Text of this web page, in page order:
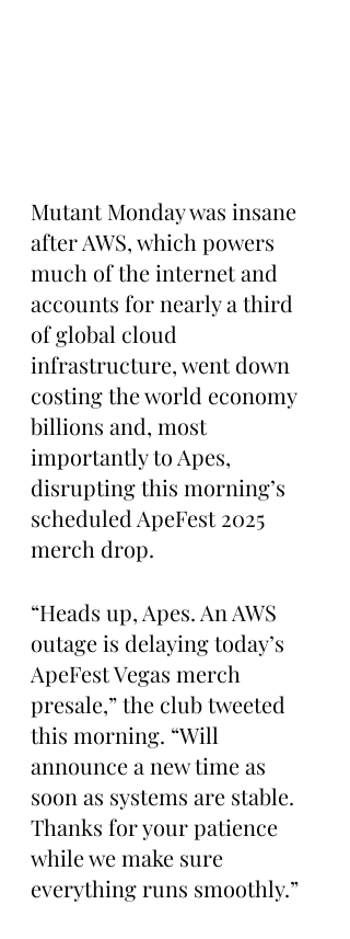
Mutant Monday was insane
after AWS, which powers
much of the internet and
accounts for nearly a third
of global cloud
infrastructure, went down
costing the world economy
billions and, most
importantly to Apes,
disrupting this morning’s
scheduled ApeFest 2025
merch drop.
“Heads up, Apes. An AWS
outage is delaying today’s
ApeFest Vegas merch
presale,” the club tweeted
this morning. “Will
announce a new time as
soon as systems are stable.
Thanks for your patience
while we make sure
everything runs smoothly.”